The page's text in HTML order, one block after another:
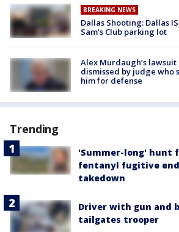
BREAKING NEWS
Dallas Shooting: Dallas
Sam's Club parking lot
Alex Murdaugh’s
dismissed by judge who
him for defense
Trending
'Summer-long' hunt
fentanyl fugitive
takedown
Driver with gun and
tailgates trooper